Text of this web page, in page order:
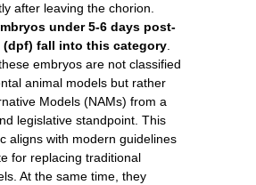
after leaving the chorion.
under 5-6 days post-
fall into this category.
embryos are not classified
animal models but rather
Models (NAMs) from a
legislative standpoint. This
aligns with modern guidelines
for replacing traditional
At the same time, they